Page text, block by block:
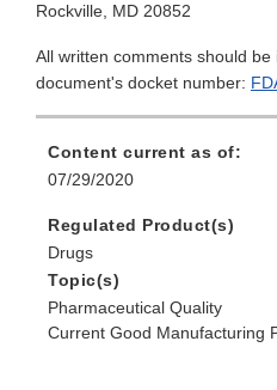
Rockville, MD 20852
All written comments should be
document's docket number:
Content current as of:
07/29/2020
Regulated Product(s)
Drugs
Topic(s)
Pharmaceutical Quality
Current Good Manufacturing